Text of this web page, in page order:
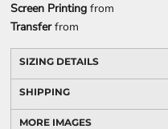
Screen Printing from
Transferfrom
SIZING DETAILS
SHIPPING
MORE IMAGES